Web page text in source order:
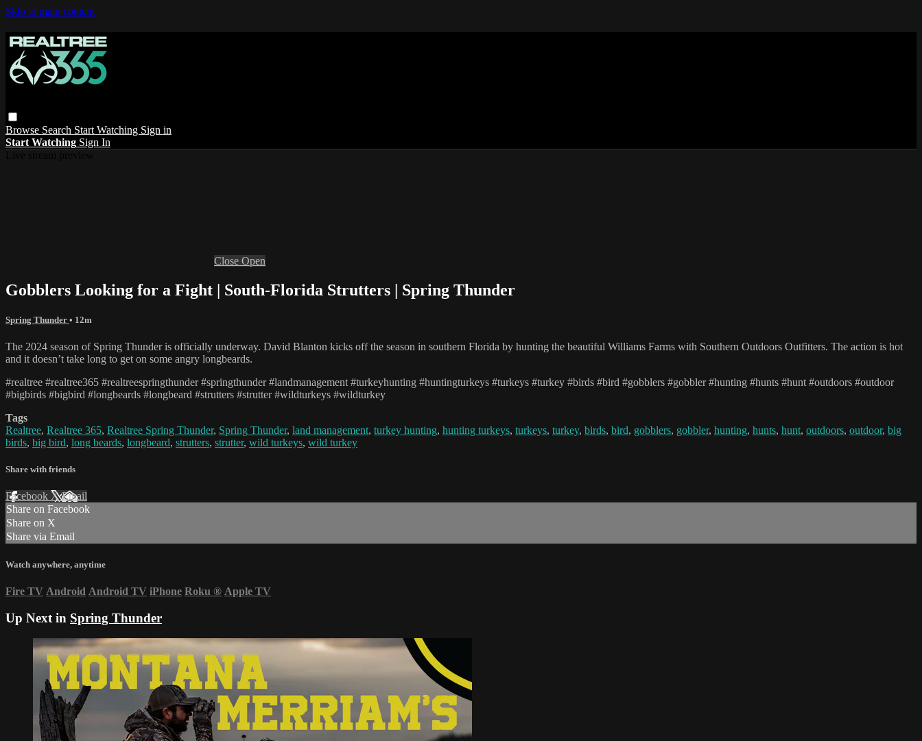
Skip to main content
Browse Search Start Watching Sign in
Start Watching Sign In
Close Open
Gobblers Looking for a Fight | South-Florida Strutters | Spring Thunder
Spring Thunder • 12m
The 2024 season of Spring Thunder is officially underway. David Blanton kicks off the season in southern Florida by hunting the beautiful Williams Farms with Southern Outdoors Outfitters. The action is hot
and it doesn’t take long to get on some angry longbeards.
#realtree #realtree365 #realtreespringthunder #springthunder #landmanagement #turkeyhunting #huntingturkeys #turkeys #turkey #birds #bird #gobblers #gobbler #hunting #hunts #hunt #outdoors #outdoor
#bigbirds #bigbird #longbeards #longbeard #strutters #strutter #wildturkeys #wildturkey
Tags
Realtree, Realtree 365, Realtree Spring Thunder, Spring Thunder, land management, turkey hunting, hunting turkeys, turkeys, turkey, birds, bird, gobblers, gobbler, hunting, hunts, hunt, outdoors, outdoor, big
birds, big bird, long beards, longbeard, strutters, strutter, wild turkeys, wild turkey
Share with friends
Facebook XEmail
Share on Facebook
Share on X
Share via Email
Watch anywhere, anytime
Fire TV Android Android TV iPhone Roku ® Apple TV
Up Next in Spring Thunder